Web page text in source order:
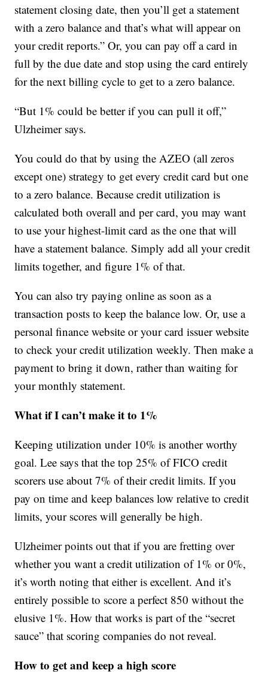
statement closing date, then you’ll get a statement
with a zero balance and that’s what will appear on
your credit reports.” Or, you can pay off a card in
full by the due date and stop using the card entirely
for the next billing cycle to get to a zero balance.
“But 1% could be better if you can pull it off,”
Ulzheimer says.
You could do that by using the AZEO (all zeros
except one) strategy to get every credit card but one
to a zero balance. Because credit utilization is
calculated both overall and per card, you may want
to use your highest-limit card as the one that will
have a statement balance. Simply add all your credit
limits together, and figure 1% of that.
You can also try paying online as soon as a
transaction posts to keep the balance low. Or, use a
personal finance website or your card issuer website
to check your credit utilization weekly. Then make a
payment to bring it down, rather than waiting for
your monthly statement.
What if I can’t make it to 1%
Keeping utilization under 10% is another worthy
goal. Lee says that the top 25% of FICO credit
scorers use about 7% of their credit limits. If you
pay on time and keep balances low relative to credit
limits, your scores will generally be high.
Ulzheimer points out that if you are fretting over
whether you want a credit utilization of 1% or 0%,
it’s worth noting that either is excellent. And it’s
entirely possible to score a perfect 850 without the
elusive 1%. How that works is part of the “secret
sauce” that scoring companies do not reveal.
How to get and keep a high score